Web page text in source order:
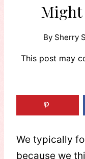
Might
By Sherry
This post may
We typically
because we